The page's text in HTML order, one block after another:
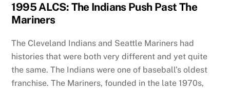
1995 ALCS: The Indians Push Past The
Mariners
The Cleveland Indians and Seattle Mariners had
histories that were both very different and yet quite
the same. The Indians were one of baseball’s oldest
franchise. The Mariners, founded in the late 1970s,